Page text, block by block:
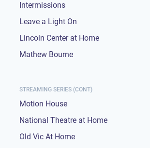
Intermissions
Leave a Light On
Lincoln Center at Home
Mathew Bourne
STREAMING SERIES (CONT)
Motion House
National Theatre at Home
Old Vic At Home